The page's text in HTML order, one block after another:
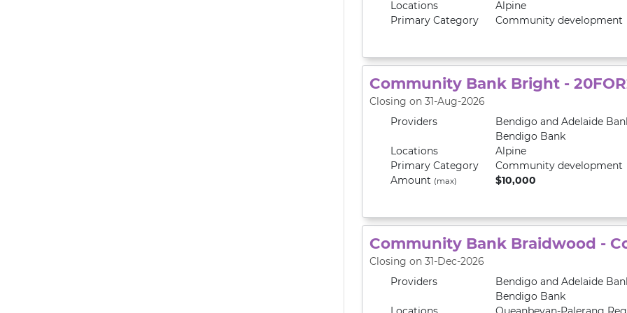
Locations
Alpine
Primary Category Community development
Community Bank Bright -
Closing on 31-Aug-2026
Providers
Bendigo and Adelaide
Bendigo Bank
Locations
Alpine
Primary Category
Community development
Amount (max) $10,000
Community Bank Braidwood -
Closing on 31-Dec-2026
Providers
Bendigo and Adelaide
Bendigo Bank